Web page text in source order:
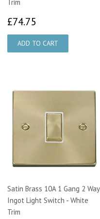
Trim
£74.75
Satin Brass 10A 1 Gang 2 Way
Ingot Light Switch - White
Trim